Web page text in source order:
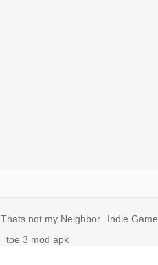
Thats not my Neighbor Indie Game
toe 3 mod apk